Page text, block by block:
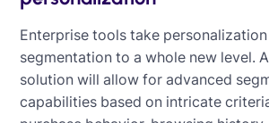
Enterprise tools take personalization
segmentation to a whole new level.
solution will allow for advanced
capabilities based on intricate